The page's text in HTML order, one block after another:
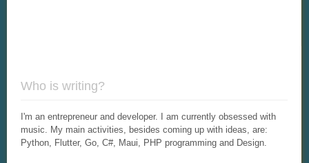
Who is writing?
I'm an entrepreneur and developer. I am currently obsessed with
music. My main activities, besides coming up with ideas, are:
Python, Flutter, Go, C#, Maui, PHP programming and Design.